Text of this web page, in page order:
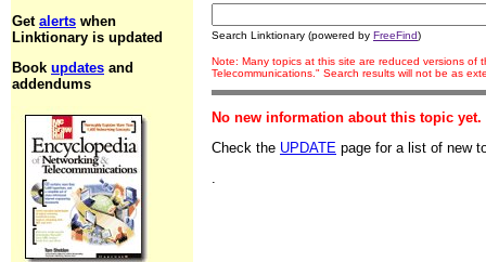
Get alerts when
Linktionary is updated
Book updates and
addendums
Search Linktionary (powered by FreeFind)
Note: Many topics at this site are reduced versions of
Telecommunications." Search results will not be as
No new information about this topic yet.
Check the UPDATE page for a list of new
.